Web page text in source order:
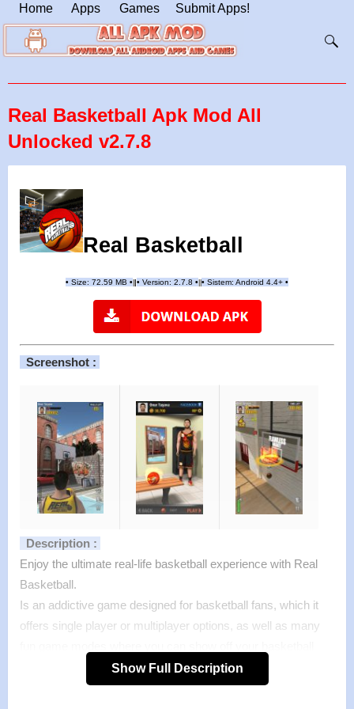
Home Apps Games Submit Apps!
Real Basketball Apk Mod All
Unlocked v2.7.8
Real Basketball
• Size: 72.59 MB • • Version: 2.7.8 • • Sistem: Android 4.4+ •
Screenshot :
Description :
Enjoy the ultimate real-life basketball experience with Real
Basketball.
Is an addictive game designed for basketball fans, which it
offers single player or multiplayer options, as well as many
You can choose to play online with people around the world,
Show Full Description